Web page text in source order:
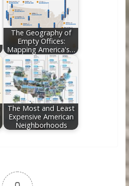
The Geography of
Empty Offices:
Mapping America's…
The Most and Least
Expensive American
Neighborhoods